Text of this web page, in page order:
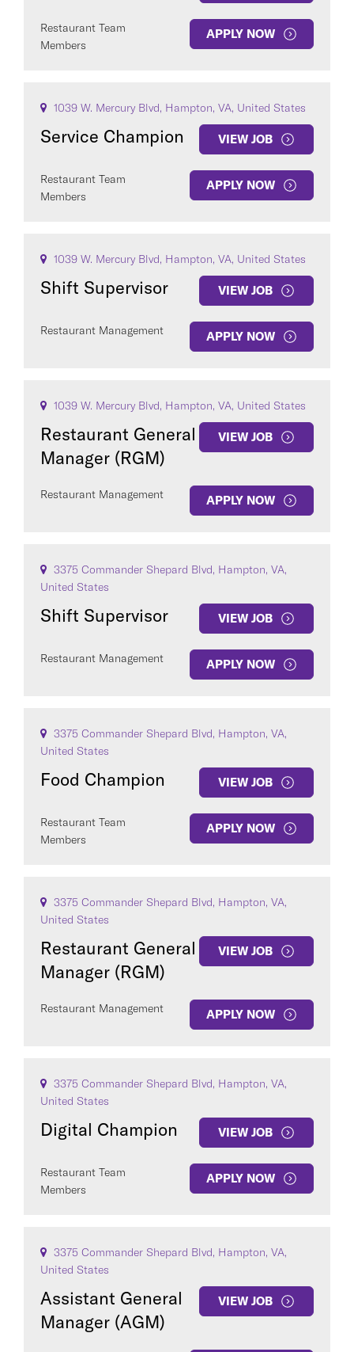
Restaurant Team
Members
APPLY NOW
1039 W. Mercury Blvd, Hampton, VA, United States
Service Champion VIEW JOB
Restaurant Team
Members
APPLY NOW
1039 W. Mercury Blvd, Hampton, VA, United States
Shift Supervisor VIEW JOB
Restaurant Management APPLY NOW
1039 W. Mercury Blvd, Hampton, VA, United States
Restaurant General
Manager (RGM)
VIEW JOB
Restaurant Management APPLY NOW
3375 Commander Shepard Blvd, Hampton, VA,
United States
Shift Supervisor VIEW JOB
Restaurant Management APPLY NOW
3375 Commander Shepard Blvd, Hampton, VA,
United States
Food Champion VIEW JOB
Restaurant Team
Members
APPLY NOW
3375 Commander Shepard Blvd, Hampton, VA,
United States
Restaurant General
Manager (RGM)
VIEW JOB
Restaurant Management APPLY NOW
3375 Commander Shepard Blvd, Hampton, VA,
United States
Digital Champion VIEW JOB
Restaurant Team
Members
APPLY NOW
3375 Commander Shepard Blvd, Hampton, VA,
United States
Assistant General
Manager (AGM)
VIEW JOB